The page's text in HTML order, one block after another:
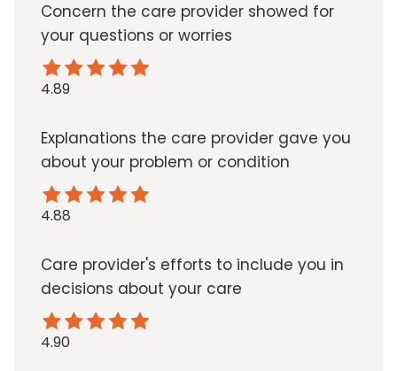
Concern the care provider showed for
your questions or worries
4.89
Explanations the care provider gave you
about your problem or condition
4.88
Care provider's efforts to include you in
decisions about your care
4.90